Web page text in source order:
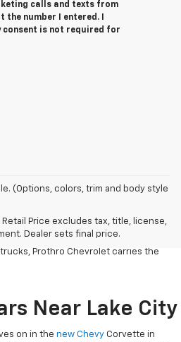
calls and texts from
the number I entered. I
consent is not required for
(Options, colors, trim and body style
Price excludes tax, title, license,
Dealer sets final price.
surrounding region since 1926,
versatile capability and
Carolina drivers count on every day.
Prothro Chevrolet carries the
Near Lake City
on in the new Chevy Corvette in